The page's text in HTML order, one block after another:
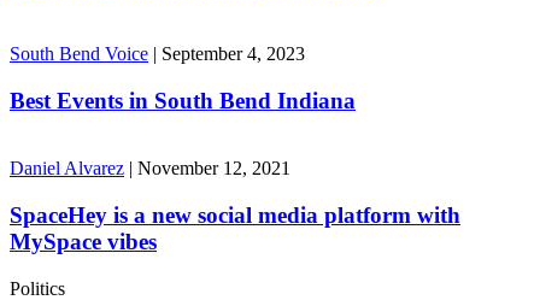
South Bend Voice | September 4, 2023
Best Events in South Bend Indiana
Daniel Alvarez | November 12, 2021
SpaceHey is a new social media platform with
MySpace vibes
Politics